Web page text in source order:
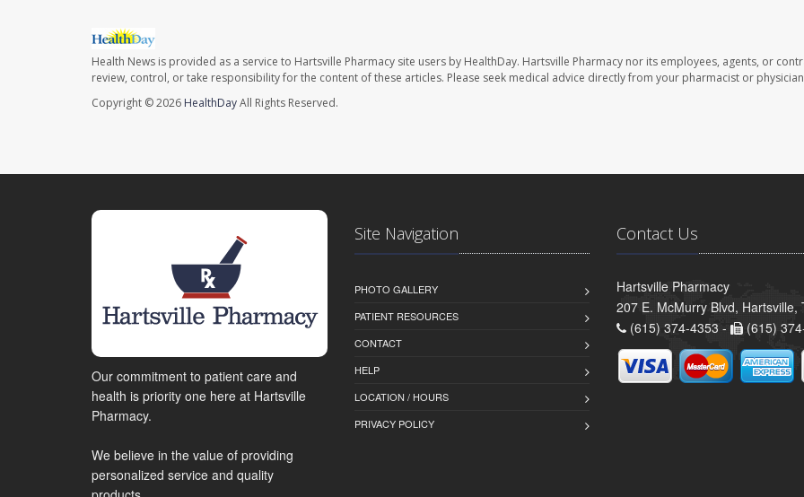
Health News is provided as a service to Hartsville Pharmacy site users by HealthDay. Hartsville Pharmacy nor its employees, agents, or
review, control, or take responsibility for the content of these articles. Please seek medical advice directly from your pharmacist or
Copyright © 2026 HealthDayAll Rights Reserved.
Our commitment to patient care and
health is priority one here at Hartsville
Pharmacy.
We believe in the value of providing
personalized service and quality
Site Navigation
PHOTO GALLERY
PATIENT RESOURCES
CONTACT
HELP
LOCATION / HOURS
PRIVACY POLICY
Contact Us
Hartsville Pharmacy
207 E. McMurry Blvd, Hartsville,
(615) 374-4353 -
(615)